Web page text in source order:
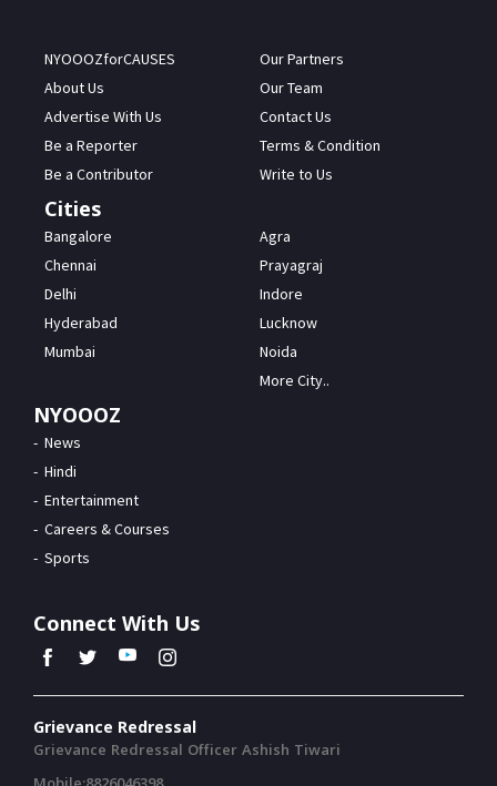
NYOOOZforCAUSES
About Us
Advertise With Us
Be a Reporter
Be a Contributor
Our Partners
Our Team
Contact Us
Terms & Condition
Write to Us
Cities
Bangalore
Chennai
Delhi
Hyderabad
Mumbai
Agra
Prayagraj
Indore
Lucknow
Noida
More City..
NYOOOZ
News
Hindi
Entertainment
Careers & Courses
Sports
Connect With Us
Grievance Redressal
Grievance Redressal Officer Ashish Tiwari